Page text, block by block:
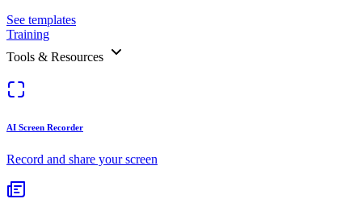
See templates
Training
Tools & Resources
AI Screen Recorder
Record and share your screen